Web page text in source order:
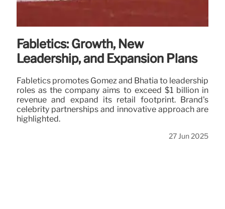
Fabletics: Growth, New
Leadership, and Expansion Plans
Fabletics promotes Gomez and Bhatia to leadership
roles as the company aims to exceed $1 billion in
revenue and expand its retail footprint. Brand's
celebrity partnerships and innovative approach are
highlighted.
27 Jun 2025